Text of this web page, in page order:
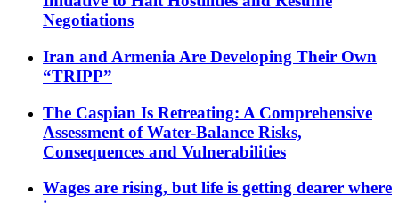
Negotiations
Iran and Armenia Are Developing Their Own
“TRIPP”
The Caspian Is Retreating: A Comprehensive
Assessment of Water-Balance Risks,
Consequences and Vulnerabilities
Wages are rising, but life is getting dearer where